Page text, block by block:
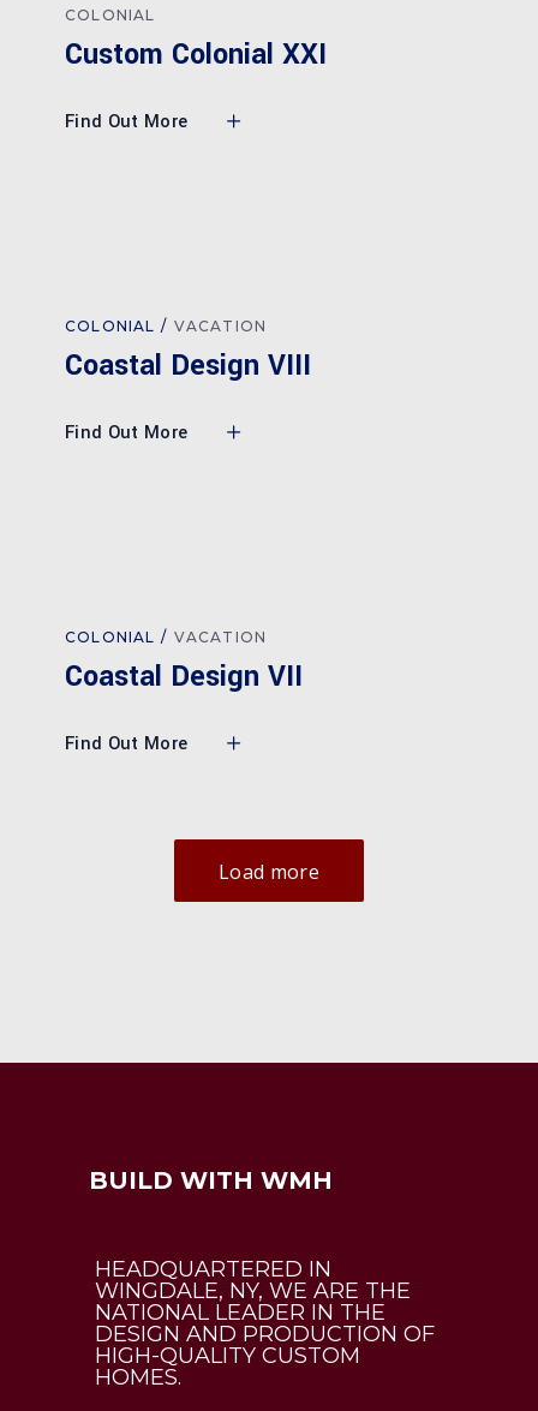
COLONIAL
Custom Colonial XXI
Find Out More
COLONIAL VACATION
Coastal Design VIII
Find Out More
COLONIAL VACATION
Coastal Design VII
Find Out More
Load more
BUILD WITH WMH
HEADQUARTERED IN
WINGDALE, NY, WE ARE THE
NATIONAL LEADER IN THE
DESIGN AND PRODUCTION OF
HIGH-QUALITY CUSTOM
HOMES.